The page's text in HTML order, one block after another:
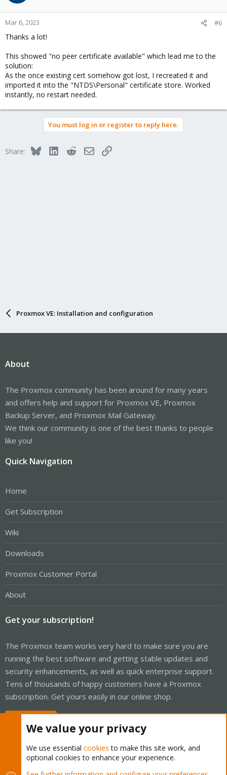
o
n
:
Mar 6, 2023 #6
Thanks a lot!
This showed "no peer certificate available" which lead me to the
solution:
As the once existing cert somehow got lost, I recreated it and
imported it into the "NTDS\Personal" certificate store. Worked
instantly, no restart needed.
You must log in or register to reply here.
Share: BlueskyLinkedInRedditEmailLink
Proxmox VE: Installation and configuration
About
The Proxmox community has been around for many years
and offers help and support for Proxmox VE, Proxmox
Backup Server, and Proxmox Mail Gateway.
We think our community is one of the best thanks to people
like you!
Quick Navigation
Home
Get Subscription
Wiki
Downloads
Proxmox Customer Portal
About
Get your subscription!
The Proxmox team works very hard to make sure you are
running the best software and getting stable updates and
security enhancements, as well as quick enterprise support.
Tens of thousands of happy customers have a Proxmox
subscription. Get yours easily in our online shop.
We value your privacy
We use essential cookies to make this site work, and
optional cookies to enhance your experience.